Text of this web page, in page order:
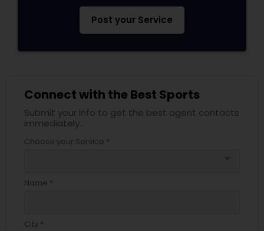
Post your Service
Connect with the Best Sports
Submit your info to get the best agent contacts
immediately.
Choose your Service *
Name *
City *